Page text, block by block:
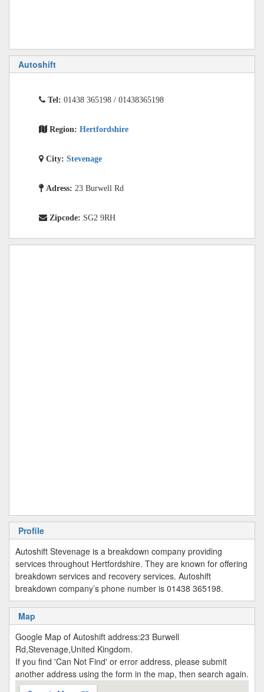
Autoshift
Tel: 01438 365198 / 01438365198
Region: Hertfordshire
City: Stevenage
Adress: 23 Burwell Rd
Zipcode: SG2 9RH
Profile
Autoshift Stevenage is a breakdown company providing
services throughout Hertfordshire. They are known for offering
breakdown services and recovery services. Autoshift
breakdown company’s phone number is 01438 365198.
Map
Google Map of Autoshift address:23 Burwell
Rd,Stevenage,United Kingdom.
If you find 'Can Not Find' or error address, please submit
another address using the form in the map, then search again.